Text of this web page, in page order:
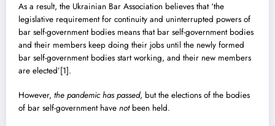
As a result, the Ukrainian Bar Association believes that ‘the
legislative requirement for continuity and uninterrupted powers of
bar self-government bodies means that bar self-government bodies
and their members keep doing their jobs until the newly formed
bar self-government bodies start working, and their new members
are elected’[1].
However, the pandemic has passed, but the elections of the bodies
of bar self-government have notbeen held.